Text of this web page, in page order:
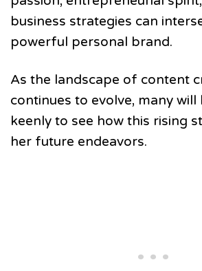
business strategies can
powerful personal brand.
As the landscape of content
continues to evolve, many will
keenly to see how this rising
her future endeavors.